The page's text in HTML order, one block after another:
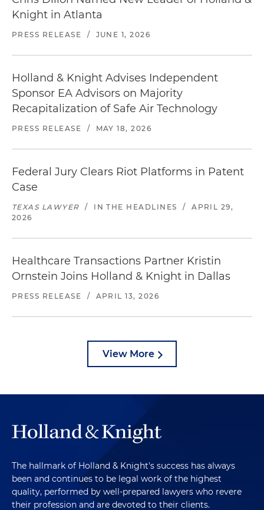
Knight in Atlanta
PRESS RELEASE / JUNE 1, 2026
Holland & Knight Advises Independent
Sponsor EA Advisors on Majority
Recapitalization of Safe Air Technology
PRESS RELEASE / MAY 18, 2026
Federal Jury Clears Riot Platforms in Patent
Case
TEXAS LAWYER / IN THE HEADLINES /
APRIL 29,
2026
Healthcare Transactions Partner Kristin
Ornstein Joins Holland & Knight in Dallas
PRESS RELEASE / APRIL 13, 2026
View More
The hallmark of Holland & Knight's success has always
been and continues to be legal work of the highest
quality, performed by well-prepared lawyers who revere
their profession and are devoted to their clients.